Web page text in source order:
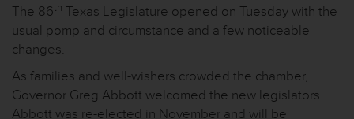
The 86th Texas Legislature opened on Tuesday with the
usual pomp and circumstance and a few noticeable
changes.
As families and well-wishers crowded the chamber,
Governor Greg Abbott welcomed the new legislators.
Abbott was re-elected in November and will be